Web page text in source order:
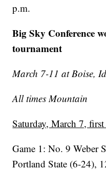
p.m.
Big Sky Conference
tournament
March 7-11 at Boise,
All times Mountain
Saturday, March 7,
Game 1: No. 9 Weber
Portland State (6-24),